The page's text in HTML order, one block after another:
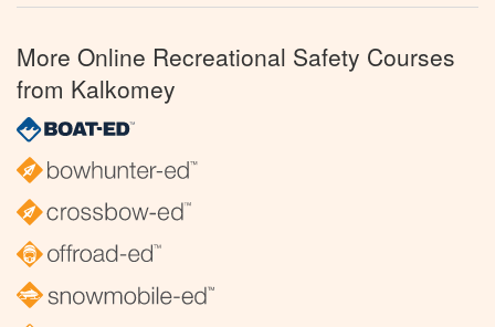
More Online Recreational Safety Courses
from Kalkomey